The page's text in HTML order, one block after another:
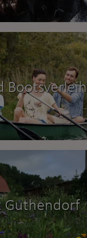
Bootsverleih
Guthendorf